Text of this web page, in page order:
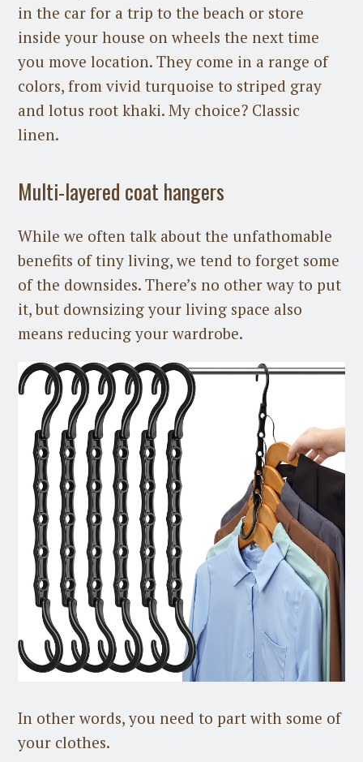
in the car for a trip to the beach or store
inside your house on wheels the next time
you move location. They come in a range of
colors, from vivid turquoise to striped gray
and lotus root khaki. My choice? Classic
linen.
Multi-layered coat hangers
While we often talk about the unfathomable
benefits of tiny living, we tend to forget some
of the downsides. There’s no other way to put
it, but downsizing your living space also
means reducing your wardrobe.
In other words, you need to part with some of
your clothes.